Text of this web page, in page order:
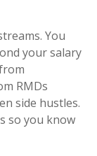
You
your salary
RMDs
side hustles.
so you know